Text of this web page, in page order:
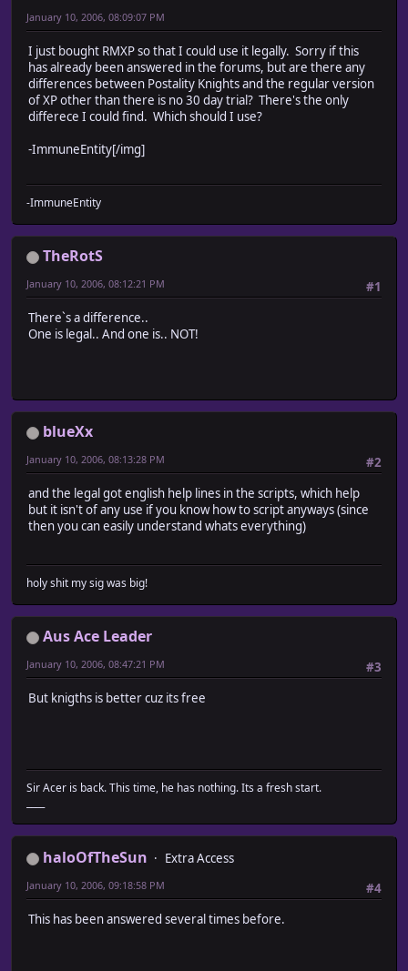
January 10, 2006, 08:09:07 PM
I just bought RMXP so that I could use it legally. Sorry if this
has already been answered in the forums, but are there any
differences between Postality Knights and the regular version
of XP other than there is no 30 day trial? There's the only
differece I could find. Which should I use?
-ImmuneEntity[/img]
-ImmuneEntity
TheRotS
#1
January 10, 2006, 08:12:21 PM
There`s a difference..
One is legal.. And one is.. NOT!
blueXx
#2
January 10, 2006, 08:13:28 PM
and the legal got english help lines in the scripts, which help
but it isn't of any use if you know how to script anyways (since
then you can easily understand whats everything)
holy shit my sig was big!
Aus Ace Leader
#3
January 10, 2006, 08:47:21 PM
But knigths is better cuz its free
Sir Acer is back. This time, he has nothing. Its a fresh start.
haloOfTheSun
Extra Access
#4
January 10, 2006, 09:18:58 PM
This has been answered several times before.